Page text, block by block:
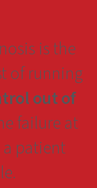
is the
of running
out of
failure at
patient